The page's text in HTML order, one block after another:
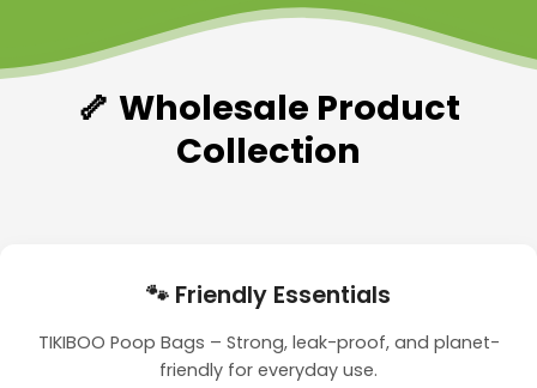
🦴 Wholesale Product
Collection
🐾 Friendly Essentials
TIKIBOO Poop Bags – Strong, leak-proof, and planet-
friendly for everyday use.